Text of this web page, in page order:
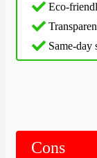
Eco-
Same-day
Cons